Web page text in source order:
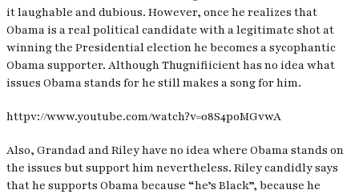
it laughable and dubious. However, once he realizes that
Obama is a real political candidate with a legitimate shot at
winning the Presidential election he becomes a sycophantic
Obama supporter. Although Thugnifiicient has no idea what
issues Obama stands for he still makes a song for him.
httpv://www.youtube.com/watch?v=08S4poMGvwA
Also, Grandad and Riley have no idea where Obama stands on
the issues but support him nevertheless. Riley candidly says
that he supports Obama because “he’s Black”, because he